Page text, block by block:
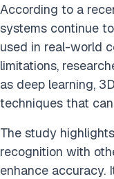
According to a
systems continue
used in real-world
limitations,
as deep learning,
techniques that
The study
recognition with
enhance accuracy.